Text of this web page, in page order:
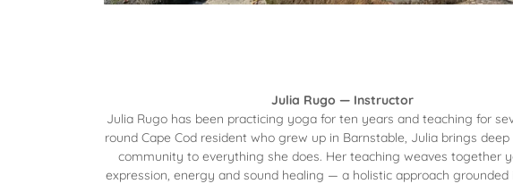
Julia Rugo — Instructor
Julia Rugo has been practicing yoga for ten years and teaching for
round Cape Cod resident who grew up in Barnstable, Julia brings
community to everything she does. Her teaching weaves together
expression, energy and sound healing — a holistic approach grounded